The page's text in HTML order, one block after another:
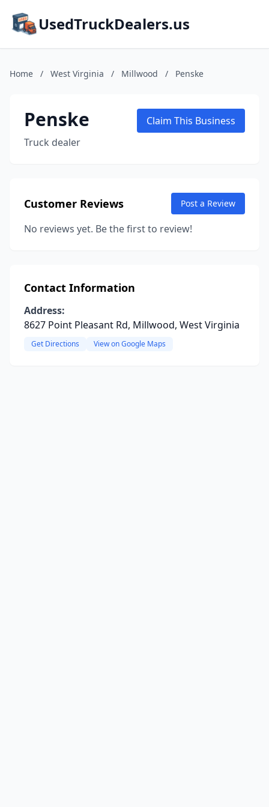
UsedTruckDealers.us
Home / West Virginia / Millwood / Penske
Penske
Truck dealer
Claim This Business
Customer Reviews Post a Review
No reviews yet. Be the first to review!
Contact Information
Address:
8627 Point Pleasant Rd, Millwood, West Virginia
Get Directions View on Google Maps